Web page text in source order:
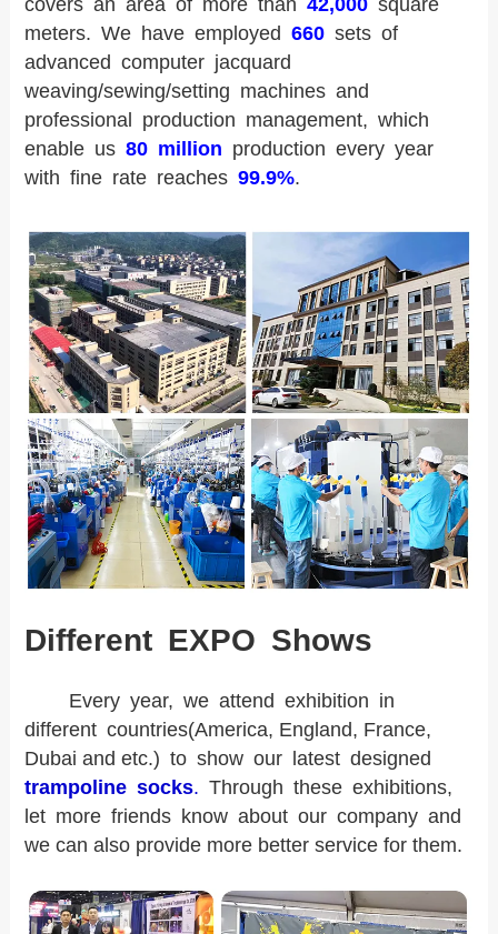
meters. We have employed 660sets of
advanced computer jacquard
weaving/sewing/setting machines and
professional production management, which
enable us 80 million production every year
with fine rate reaches 99.9%.
Different EXPO Shows
Every year, we attend exhibition in
different countries(America, England, France,
Dubai and etc.) to show our latest designed
trampoline socks. Through these exhibitions,
let more friends know about our company and
we can also provide more better service for them.